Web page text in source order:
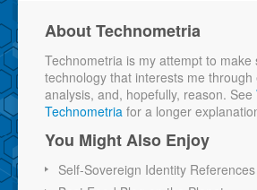
About Technometria
Technometria is my attempt to make
technology that interests me through
analysis, and, hopefully, reason. See
Technometria for a longer
You Might Also Enjoy
Self-Sovereign Identity References